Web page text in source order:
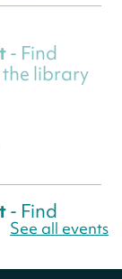
- Find
library
- Find
the library
See all events